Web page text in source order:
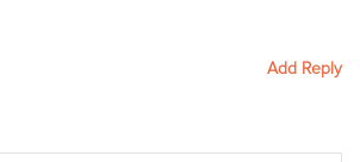
Add Reply